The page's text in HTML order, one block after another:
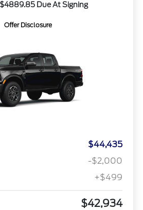
Due At Signing
Offer Disclosure
$44,435
-$2,000
+$499
$42,934